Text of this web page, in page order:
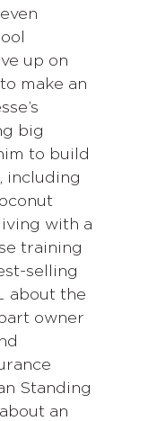
up on
make an
big
to build
including
with a
training
selling
about the
owner
Standing
an